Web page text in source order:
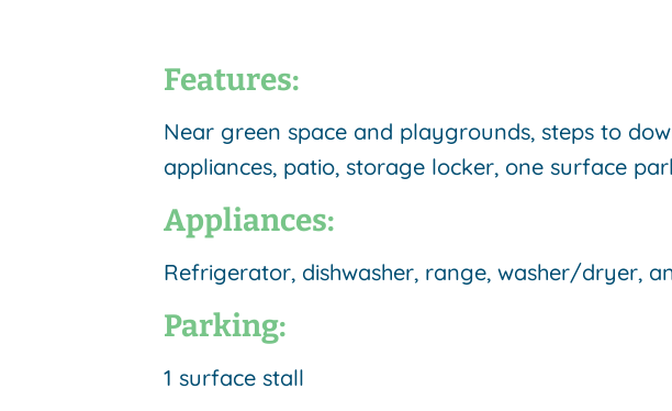
Features:
Near green space and playgrounds, steps to
appliances, patio, storage locker, one surface
Appliances:
Refrigerator, dishwasher, range, washer/dryer,
Parking:
1 surface stall